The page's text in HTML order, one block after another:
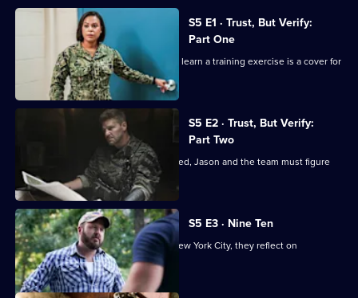
for
Team
All
episodes
Team
S5 E1 · Trust, But Verify:
Part One
The members of Bravo are shocked to learn a training exercise is a cover for
a mission.
S5 E2 · Trust, But Verify:
Part Two
When Bravo's operation is compromised, Jason and the team must figure
out how to escape.
S5 E3 · Nine Ten
As members of Bravo team travel to New York City, they reflect on
September 11, 2001.